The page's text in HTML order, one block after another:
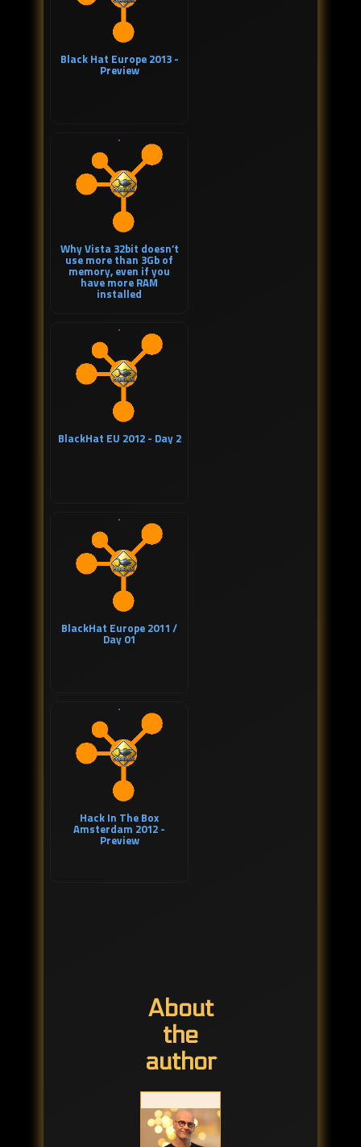
Black Hat Europe 2013 -
Preview
Why Vista 32bit doesn’t
use more than 3Gb of
memory, even if you
have more RAM
installed
BlackHat EU 2012 - Day 2
BlackHat Europe 2011 /
Day 01
Hack In The Box
Amsterdam 2012 -
Preview
About
the
author